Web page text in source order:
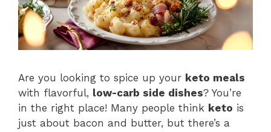
Are you looking to spice up your keto meals
with flavorful, low-carb side dishes? You’re
in the right place! Many people think keto is
just about bacon and butter, but there’s a